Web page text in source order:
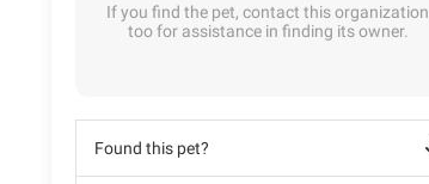
If you find the pet, contact this organization
too for assistance in finding its owner.
Found this pet?